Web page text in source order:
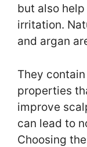
but also
irritation.
and argan
They
properties
improve
can lead to
Choosing